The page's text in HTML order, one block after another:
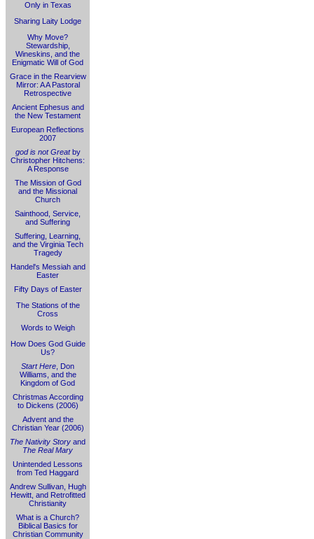
Only in Texas
Sharing Laity Lodge
Why Move?
Stewardship,
Wineskins, and the
Enigmatic Will of God
Grace in the Rearview
Mirror: A A Pastoral
Retrospective
Ancient Ephesus and
the New Testament
European Reflections
2007
god is not Greatby
Christopher Hitchens:
A Response
The Mission of God
and the Missional
Church
Sainthood, Service,
and Suffering
Suffering, Learning,
and the Virginia Tech
Tragedy
Handel's Messiah and
Easter
Fifty Days of Easter
The Stations of the
Cross
Words to Weigh
How Does God Guide
Us?
Start Here , Don
Williams, and the
Kingdom of God
Christmas According
to Dickens (2006)
Advent and the
Christian Year (2006)
The Nativity Story and
The Real Mary
Unintended Lessons
from Ted Haggard
Andrew Sullivan, Hugh
Hewitt, and Retrofitted
Christianity
What is a Church?
Biblical Basics for
Christian Community